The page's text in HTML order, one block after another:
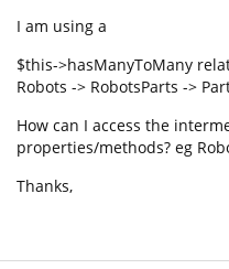
I am using a
$this->hasManyToMany
Robots -> RobotsParts ->
How can I access the
properties/methods? eg
Thanks,